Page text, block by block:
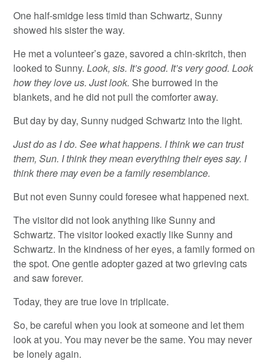
One half-smidge less timid than Schwartz, Sunny
showed his sister the way.
He met a volunteer’s gaze, savored a chin-skritch, then
looked to Sunny.Look, sis. It’s good. It’s very good. Look
how they love us. Just look. She burrowed in the
blankets, and he did not pull the comforter away.
But day by day, Sunny nudged Schwartz into the light.
Just do as I do. See what happens. I think we can trust
them, Sun. I think they mean everything their eyes say. I
think there may even be a family resemblance.
But not even Sunny could foresee what happened next.
The visitor did not look anything like Sunny and
Schwartz. The visitor looked exactly like Sunny and
Schwartz. In the kindness of her eyes, a family formed on
the spot. One gentle adopter gazed at two grieving cats
and saw forever.
Today, they are true love in triplicate.
So, be careful when you look at someone and let them
look at you. You may never be the same. You may never
be lonely again.